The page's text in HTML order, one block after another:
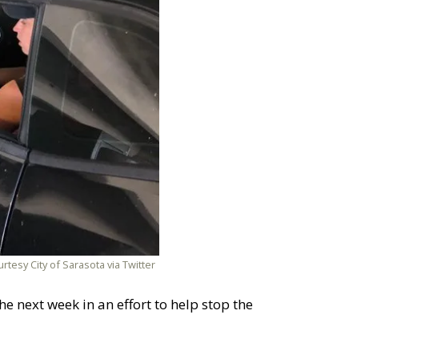
City of Sarasota via Twitter
next week in an effort to help stop the